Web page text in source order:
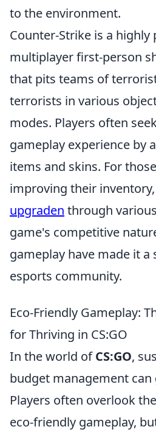
to the environment.
Counter-Strike is a highly
multiplayer first-person
that pits teams of
terrorists in various
modes. Players often
gameplay experience by
items and skins. For
improving their
upgraden through
game's competitive
gameplay have made it a
esports community.
Eco-Friendly Gameplay:
for Thriving in CS:GO
In the world ofCS:GO,
budget management can
Players often overlook
eco-friendly gameplay,